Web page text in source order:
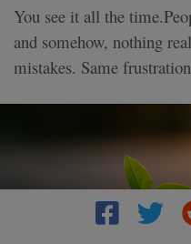
You see it all the
and somehow, nothing
mistakes. Same